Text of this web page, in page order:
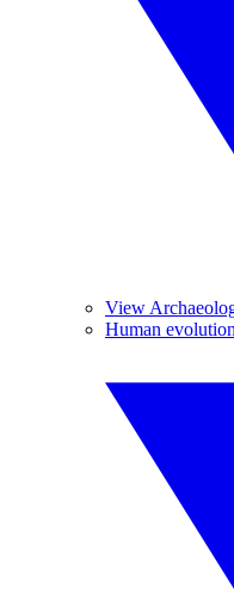
View
Human evolution